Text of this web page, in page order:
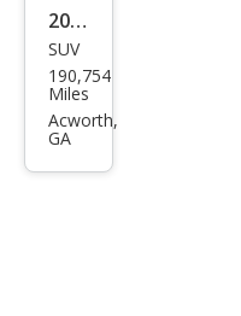
2013
Linc
oln
MKX
SUV
190,754
Miles
Acworth,
GA